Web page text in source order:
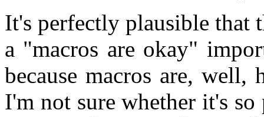
It's perfectly plausible that
a "macros are okay"
because macros are,
I'm not sure whether it's